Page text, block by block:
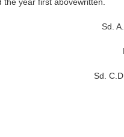
Sd.
C.D.